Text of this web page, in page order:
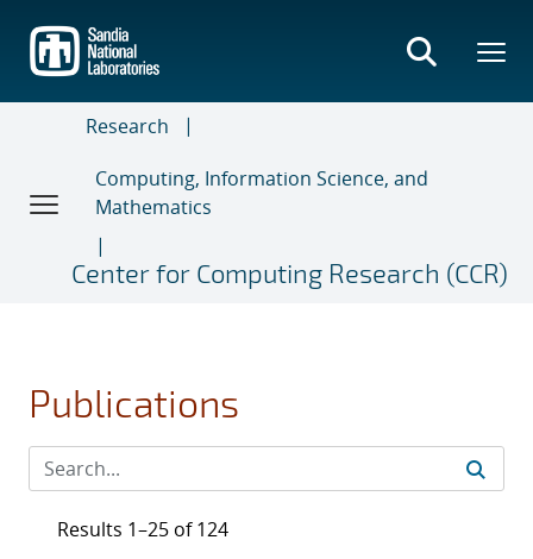
main
content
Research
Computing, Information Science, and
Mathematics
Center for Computing Research (CCR)
Publications
Results 1–25 of 124